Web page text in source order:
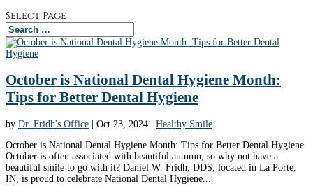
Select Page
October is National Dental Hygiene Month:
Tips for Better Dental Hygiene
by Dr. Fridh's Office Oct 23, 2024
Healthy Smile
October is National Dental Hygiene Month: Tips for Better Dental Hygiene
October is often associated with beautiful autumn, so why not have a
beautiful smile to go with it? Daniel W. Fridh, DDS, located in La Porte,
IN, is proud to celebrate National Dental Hygiene...